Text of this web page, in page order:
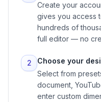
Create your
gives you access
hundreds of
full editor — no
2
Choose your
Select from
document,
enter custom